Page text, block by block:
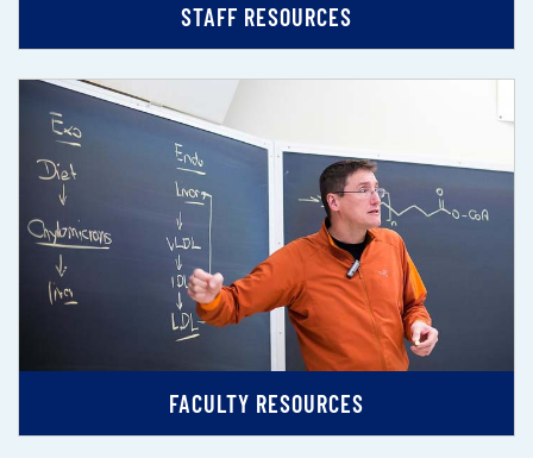
STAFF RESOURCES
FACULTY RESOURCES